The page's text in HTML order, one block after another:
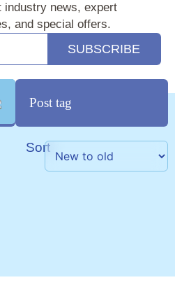
industry news, expert
and special offers.
SUBSCRIBE
Sort